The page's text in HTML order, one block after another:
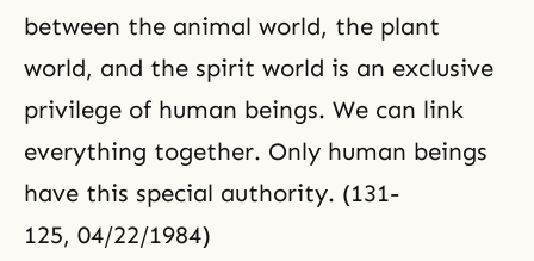
between the animal world, the plant
world, and the spirit world is an exclusive
privilege of human beings. We can link
everything together. Only human beings
have this special authority. (131-
125, 04/22/1984)